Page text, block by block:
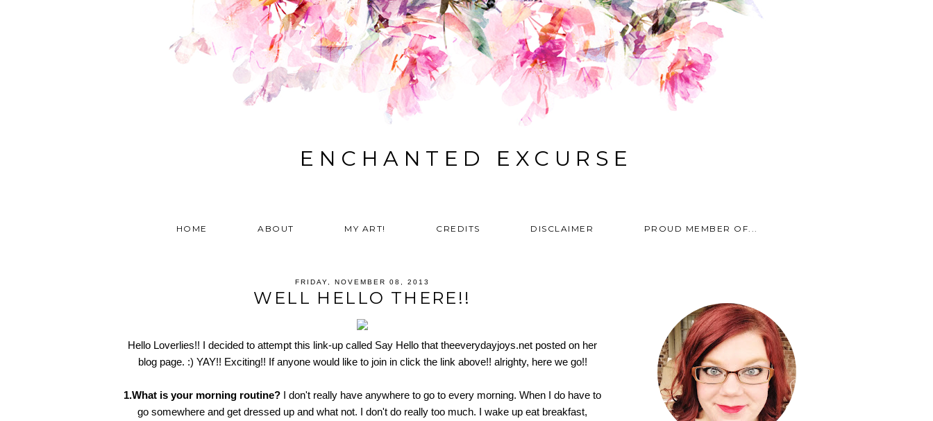
ENCHANTED EXCURSE
HOME ABOUT MY ART! CREDITS DISCLAIMER PROUD MEMBER OF...
FRIDAY, NOVEMBER 08, 2013
WELL HELLO THERE!!
Hello Loverlies!! I decided to attempt this link-up called Say Hello that theeverydayjoys.net posted on her
blog page. :) YAY!! Exciting!! If anyone would like to join in click the link above!! alrighty, here we go!!
1.What is your morning routine? I don't really have anywhere to go to every morning. When I do have to
go somewhere and get dressed up and what not. I don't do really too much. I wake up eat breakfast,